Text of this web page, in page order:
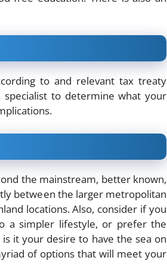
to and relevant tax treaty
to determine what your
the mainstream, better known,
between the larger metropolitan
locations. Also, consider if you
a simpler lifestyle, or prefer the
it your desire to have the sea on
of options that will meet your